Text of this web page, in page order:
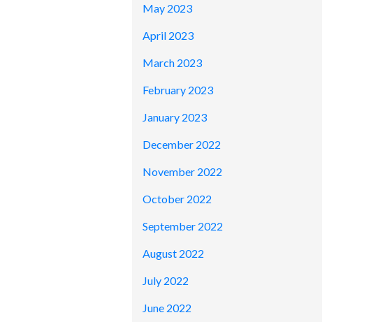
May 2023
April 2023
March 2023
February 2023
January 2023
December 2022
November 2022
October 2022
September 2022
August 2022
July 2022
June 2022